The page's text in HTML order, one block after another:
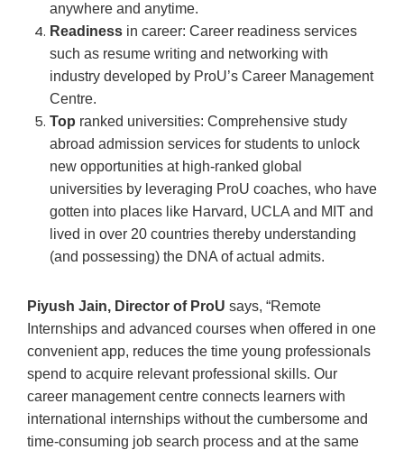
anywhere and anytime.
Readiness in career: Career readiness services
such as resume writing and networking with
industry developed by ProU’s Career Management
Centre.
Top ranked universities: Comprehensive study
abroad admission services for students to unlock
new opportunities at high-ranked global
universities by leveraging ProU coaches, who have
gotten into places like Harvard, UCLA and MIT and
lived in over 20 countries thereby understanding
(and possessing) the DNA of actual admits.
Piyush Jain, Director of ProU says, “Remote
Internships and advanced courses when offered in one
convenient app, reduces the time young professionals
spend to acquire relevant professional skills. Our
career management centre connects learners with
international internships without the cumbersome and
time-consuming job search process and at the same